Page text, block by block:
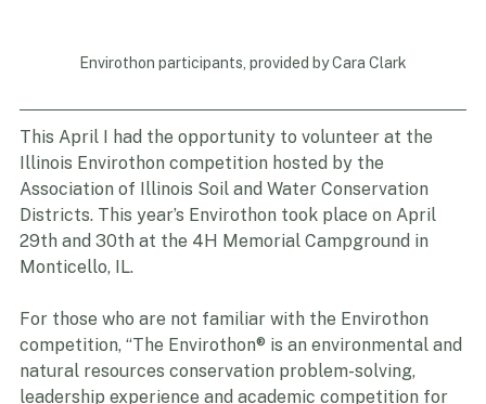
This April I had the opportunity to volunteer at the
Illinois Envirothon competition hosted by the
Association of Illinois Soil and Water Conservation
Districts. This year’s Envirothon took place on April
29th and 30th at the 4H Memorial Campground in
For those who are not familiar with the Envirothon
competition, “The Envirothon® is an environmental and
natural resources conservation problem-solving,